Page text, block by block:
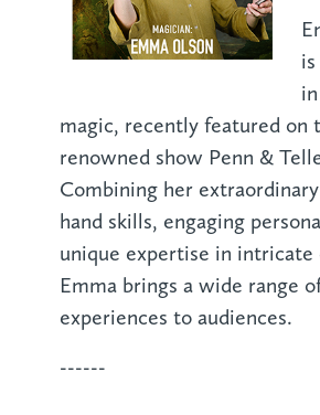
magic, recently featured on
renowned show Penn &
Combining her
hand skills, engaging
unique expertise in intricate
Emma brings a wide range
experiences to audiences.
------